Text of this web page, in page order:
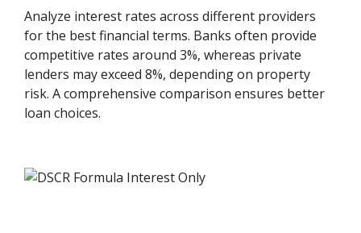
Analyze interest rates across different providers
for the best financial terms. Banks often provide
competitive rates around 3%, whereas private
lenders may exceed 8%, depending on property
risk. A comprehensive comparison ensures better
loan choices.